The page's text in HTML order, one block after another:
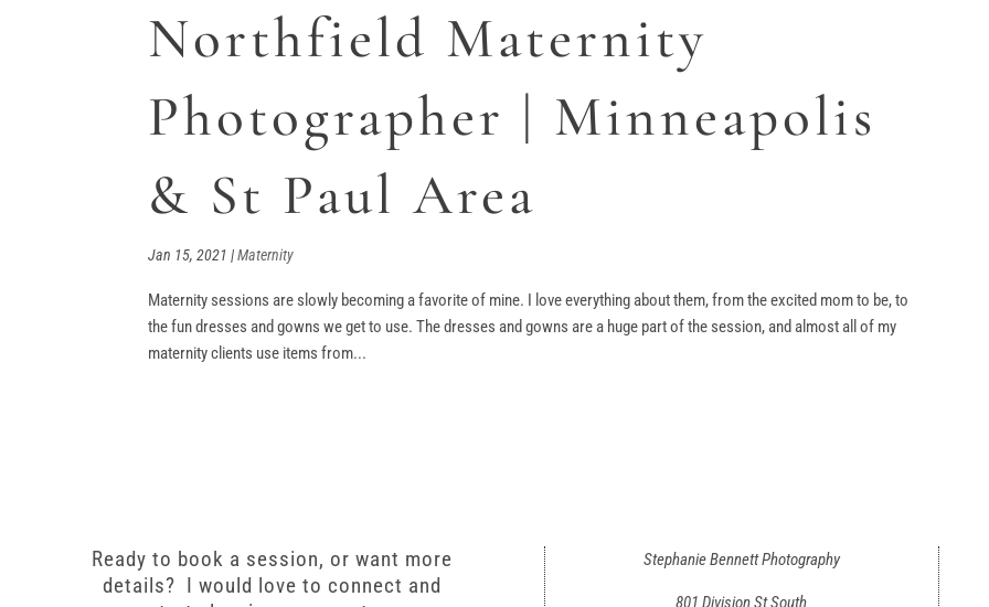
Northfield Maternity
Photographer | Minneapolis
& St Paul Area
Jan 15, 2021 |Maternity
Maternity sessions are slowly becoming a favorite of mine. I love everything about them, from the excited mom to be, to
the fun dresses and gowns we get to use. The dresses and gowns are a huge part of the session, and almost all of my
maternity clients use items from...
Ready to book a session, or want more
details? I would love to connect and
Stephanie Bennett Photography